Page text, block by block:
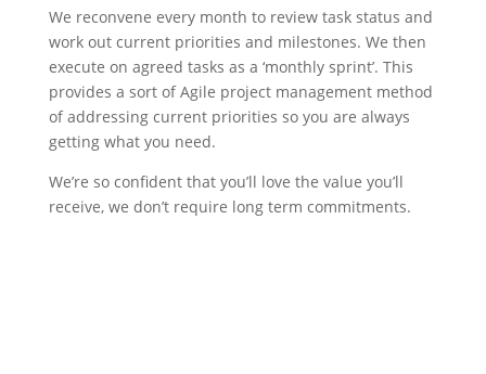
We reconvene every month to review task status and
work out current priorities and milestones. We then
execute on agreed tasks as a ‘monthly sprint’. This
provides a sort of Agile project management method
of addressing current priorities so you are always
getting what you need.
We’re so confident that you’ll love the value you’ll
receive, we don’t require long term commitments.